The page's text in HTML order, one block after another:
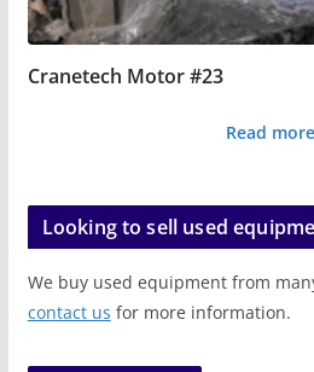
Cranetech Motor #23
Read more
Looking to sell used
We buy used equipment from
contact us for more information.